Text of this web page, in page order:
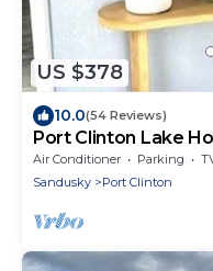
US $378
10.0(54 Reviews)
Port Clinton Lake
Air Conditioner Parking
Sandusky
Port Clinton